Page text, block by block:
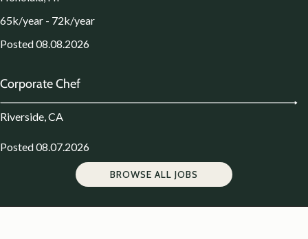
65k/year - 72k/year
Posted 08.08.2026
Corporate Chef
Riverside, CA
Posted 08.07.2026
BROWSE ALL JOBS